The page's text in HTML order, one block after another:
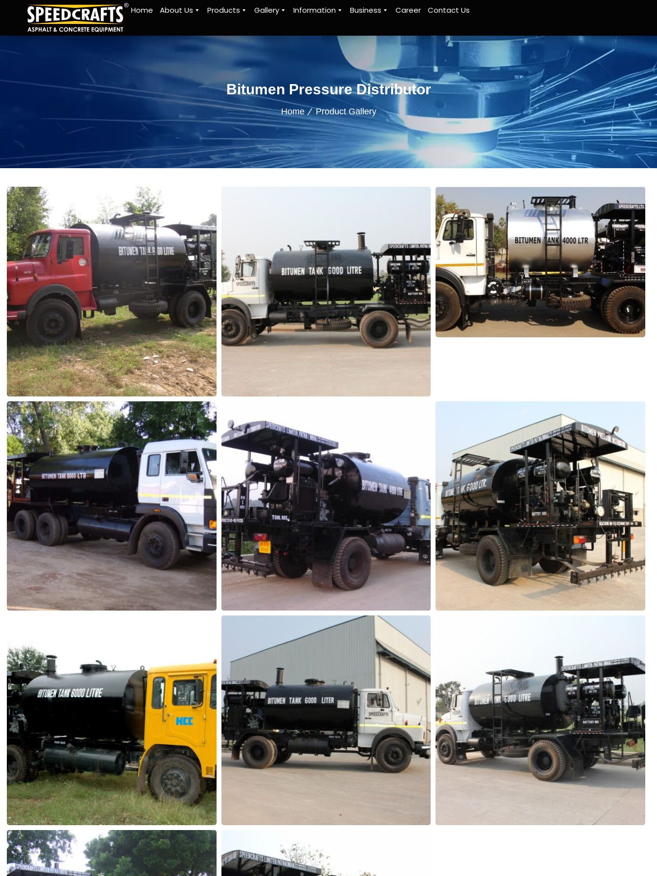
Home About Us Products Gallery Information Business Career Contact Us
Bitumen Pressure Distributor
Home Product Gallery